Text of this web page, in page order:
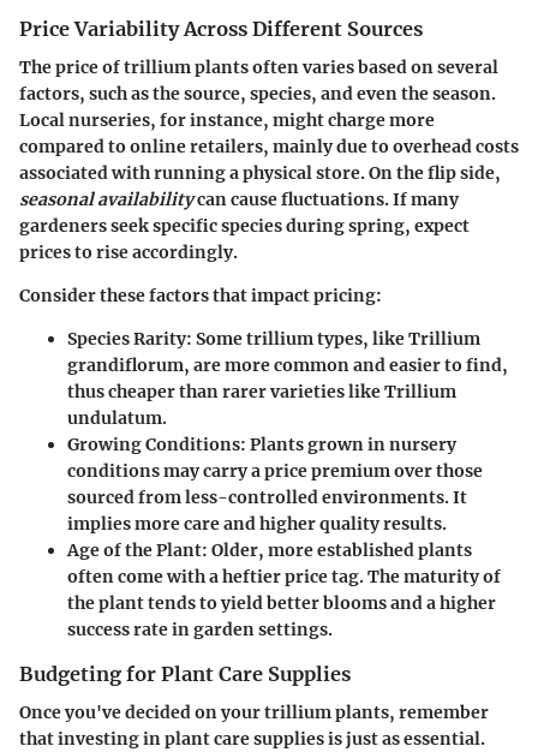
Price Variability Across Different Sources
The price of trillium plants often varies based on several
factors, such as the source, species, and even the season.
Local nurseries, for instance, might charge more
compared to online retailers, mainly due to overhead costs
associated with running a physical store. On the flip side,
seasonal availabilitycan cause fluctuations. If many
gardeners seek specific species during spring, expect
prices to rise accordingly.
Consider these factors that impact pricing:
Species Rarity: Some trillium types, like Trillium
grandiflorum, are more common and easier to find,
thus cheaper than rarer varieties like Trillium
undulatum.
Growing Conditions: Plants grown in nursery
conditions may carry a price premium over those
sourced from less-controlled environments. It
implies more care and higher quality results.
Age of the Plant: Older, more established plants
often come with a heftier price tag. The maturity of
the plant tends to yield better blooms and a higher
success rate in garden settings.
Budgeting for Plant Care Supplies
Once you've decided on your trillium plants, remember
that investing in plant care supplies is just as essential.